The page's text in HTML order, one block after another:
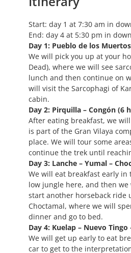
Start: day 1 at 7:30 am in
End: day 4 at 5:30 pm in
Day 1: Pueblo de los
We will pick you up at your
Dead), where we will see
lunch and then continue on
will visit the Sarcophagi of
cabin.
Day 2: Pirquilla – Congón (6
After eating breakfast, we
is part of the Gran Vilaya
place. We will tour some
continue the trek until
Day 3: Lanche – Yumal –
We will eat breakfast early
low jungle here, and then
start another horseback ride
Choctamal, where we will
dinner and go to bed.
Day 4: Kuelap – Nuevo
We will get up early to eat
car to get to the